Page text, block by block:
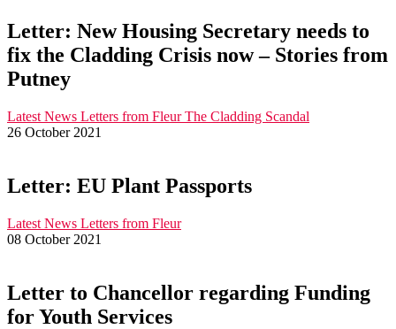
Letter: New Housing Secretary needs to
fix the Cladding Crisis now – Stories from
Putney
Latest News Letters from FleurThe Cladding Scandal
26 October 2021
Letter: EU Plant Passports
Latest News Letters from Fleur
08 October 2021
Letter to Chancellor regarding Funding
for Youth Services